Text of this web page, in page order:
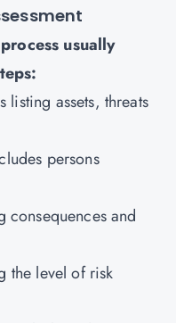
usually
listing assets, threats
persons
consequences and
the level of risk